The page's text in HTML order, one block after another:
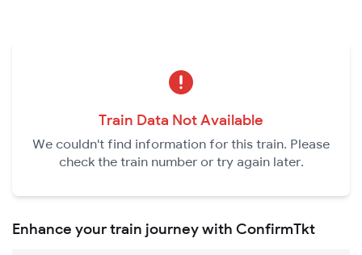
Train Data Not Available
We couldn't find information for this train. Please
check the train number or try again later.
Enhance your train journey with ConfirmTkt